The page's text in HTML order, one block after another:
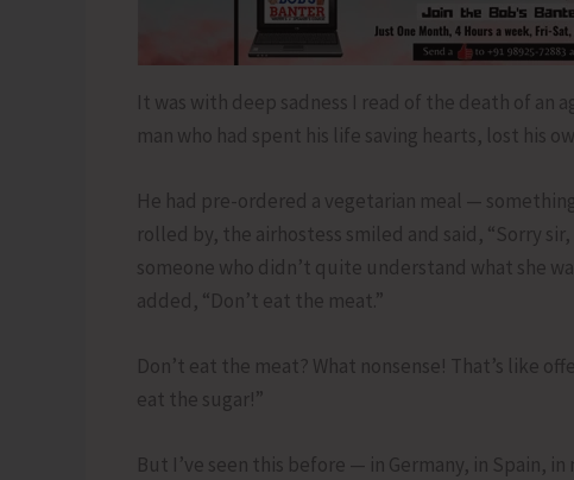
It was with deep sadness I read of the death of an
man who had spent his life saving hearts, lost his
He had pre-ordered a vegetarian meal —
rolled by, the airhostess smiled and said, “Sorry
someone who didn’t quite understand what she
added, “Don’t eat the meat.”
Don’t eat the meat? What nonsense! That’s like
eat the sugar!”
But I’ve seen this before — in Germany, in Spain,